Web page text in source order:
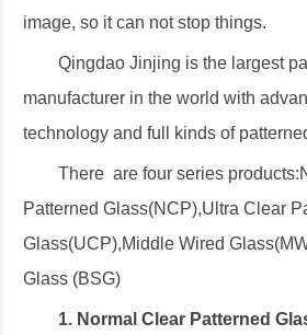
image, so it can not stop things.
Qingdao Jinjing is the largest
manufacturer in the world with
technology and full kinds of
There are four series
Patterned Glass(NCP),Ultra Clear
Glass(UCP),Middle Wired
Glass (BSG)
1. Normal Clear Patterned